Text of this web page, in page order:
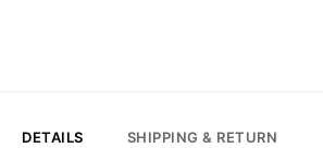
DETAILS SHIPPING & RETURN